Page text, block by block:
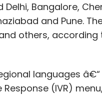
as mobile
Your Comment(s)
Bangalore,
and Pune.
others,
languages â€“
(IVR)